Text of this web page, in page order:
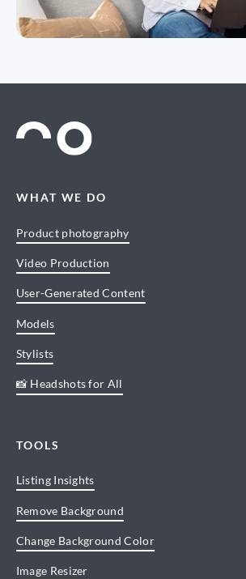
WHAT WE DO
Product photography
Video Production
User-Generated Content
Models
Stylists
📸 Headshots for All
TOOLS
Listing Insights
Remove Background
Change Background Color
Image Resizer